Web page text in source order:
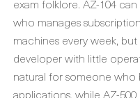
exam folklore. AZ-104
who manages
machines every week,
developer with little
natural for someone who
applications, while AZ-